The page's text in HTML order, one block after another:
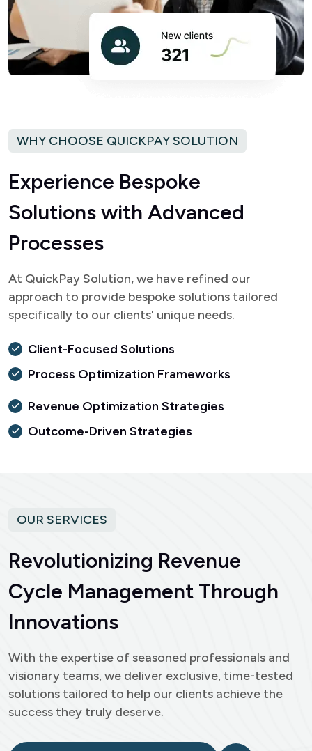
WHY CHOOSE QUICKPAY SOLUTION
Experience Bespoke
Solutionswith Advanced
Processes
At QuickPay Solution, we have refined our
approach to provide bespoke solutions tailored
specifically to our clients' unique needs.
Client-Focused Solutions
Process Optimization Frameworks
Revenue Optimization Strategies
Outcome-Driven Strategies
OUR SERVICES
Revolutionizing Revenue
Cycle Management Through
Innovations
With the expertise of seasoned professionals and
visionary teams, we deliver exclusive, time-tested
solutions tailored to help our clients achieve the
success they truly deserve.